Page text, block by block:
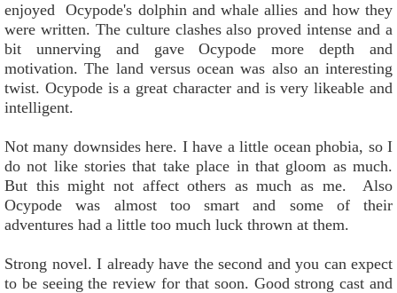
enjoyed Ocypode's dolphin and whale allies and how they
were written. The culture clashes also proved intense and a
bit unnerving and gave Ocypode more depth and
motivation. The land versus ocean was also an interesting
twist. Ocypode is a great character and is very likeable and
intelligent.
Not many downsides here. I have a little ocean phobia, so I
do not like stories that take place in that gloom as much.
But this might not affect others as much as me. Also
Ocypode was almost too smart and some of their
adventures had a little too much luck thrown at them.
Strong novel. I already have the second and you can expect
to be seeing the review for that soon. Good strong cast and